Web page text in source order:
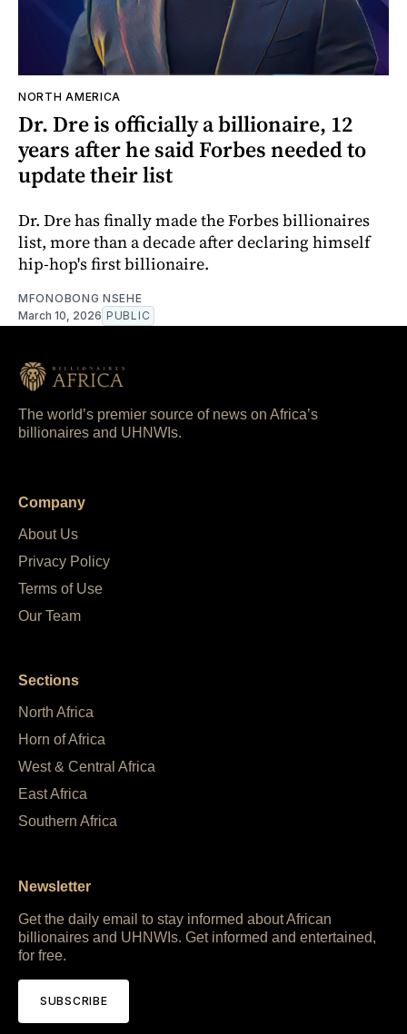
NORTH AMERICA
Dr. Dre is officially a billionaire, 12
years after he said Forbes needed to
update their list
Dr. Dre has finally made the Forbes billionaires
list, more than a decade after declaring himself
hip-hop's first billionaire.
MFONOBONG NSEHE
March 10, 2026 PUBLIC
The world’s premier source of news on Africa’s
billionaires and UHNWIs.
Company
About Us
Privacy Policy
Terms of Use
Our Team
Sections
North Africa
Horn of Africa
West & Central Africa
East Africa
Southern Africa
Newsletter
Get the daily email to stay informed about African
billionaires and UHNWIs. Get informed and entertained,
for free.
SUBSCRIBE